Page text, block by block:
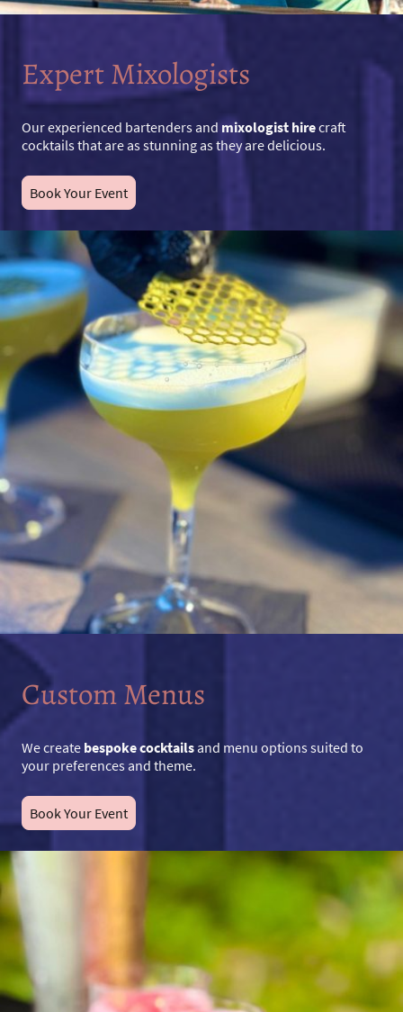
Expert Mixologists
Our experienced bartenders and mixologist hirecraft
cocktails that are as stunning as they are delicious.
Book Your Event
Custom Menus
We create bespoke cocktailsand menu options suited to
your preferences and theme.
Book Your Event